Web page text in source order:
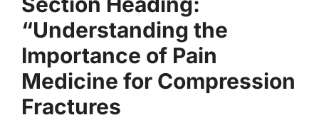
“Understanding the
Importance of Pain
Medicine for Compression
Fractures